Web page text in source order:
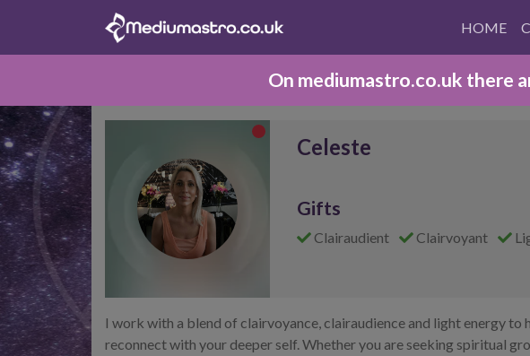
HOME
On mediumastro.co.uk there
Celeste
Gifts
Clairaudient Clairvoyant
I work with a blend of clairvoyance, clairaudience and light energy to
reconnect with your deeper self. Whether you are seeking spiritual